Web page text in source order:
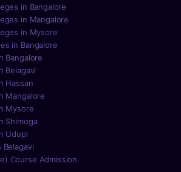
in Bangalore
in Mangalore
in Mysore
in Bangalore
Bangalore
Belagavi
Hassan
Mangalore
Mysore
Shimoga
Udupi
Belagavi
Course Admission